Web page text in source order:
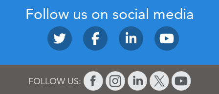
Follow us on social media
FOLLOW US: